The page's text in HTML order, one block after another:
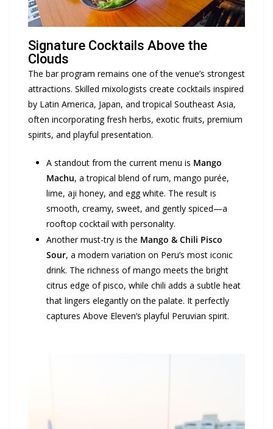
Signature Cocktails Above the
Clouds
The bar program remains one of the venue’s strongest
attractions. Skilled mixologists create cocktails inspired
by Latin America, Japan, and tropical Southeast Asia,
often incorporating fresh herbs, exotic fruits, premium
spirits, and playful presentation.
A standout from the current menu is Mango
Machu, a tropical blend of rum, mango purée,
lime, aji honey, and egg white. The result is
smooth, creamy, sweet, and gently spiced—a
rooftop cocktail with personality.
Another must-try is the Mango & Chili Pisco
Sour, a modern variation on Peru’s most iconic
drink. The richness of mango meets the bright
citrus edge of pisco, while chili adds a subtle heat
that lingers elegantly on the palate. It perfectly
captures Above Eleven’s playful Peruvian spirit.